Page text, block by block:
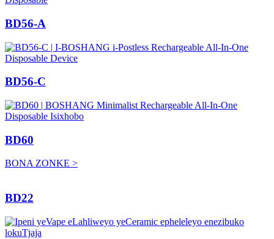
BD56-A
BD56-C
BD60
BONA ZONKE >
BD22